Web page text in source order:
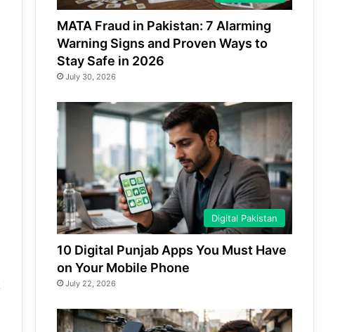
MATA Fraud in Pakistan: 7 Alarming
Warning Signs and Proven Ways to
Stay Safe in 2026
July 30, 2026
Digital Pakistan
10 Digital Punjab Apps You Must Have
on Your Mobile Phone
July 22, 2026